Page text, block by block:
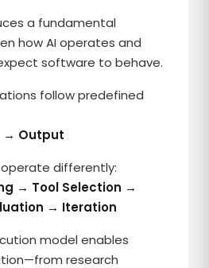
a fundamental
how AI operates and
software to behave.
follow predefined
→ Output
differently:
→ Tool Selection →
→ Iteration
model enables
research